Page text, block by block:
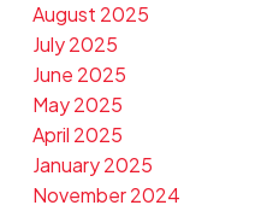
August 2025
July 2025
June 2025
May 2025
April 2025
January 2025
November 2024